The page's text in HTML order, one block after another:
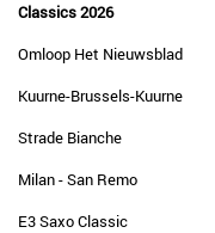
Classics 2026
Omloop Het Nieuwsblad
Kuurne-Brussels-Kuurne
Strade Bianche
Milan - San Remo
E3 Saxo Classic